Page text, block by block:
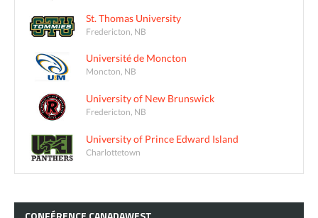
St. Thomas University
Fredericton, NB
Université de Moncton
Moncton, NB
University of New Brunswick
Fredericton, NB
University of Prince Edward Island
Charlottetown